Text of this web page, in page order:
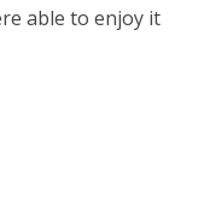
able to enjoy it